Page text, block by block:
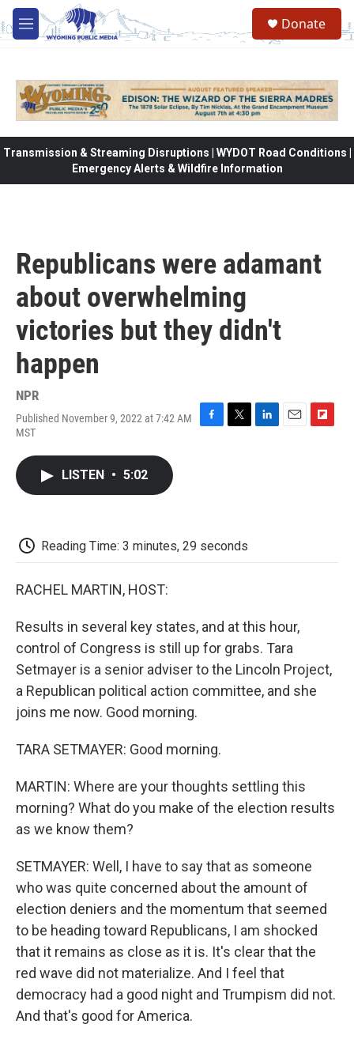
Skip to main content
M
e
Donate
Transmission & Streaming Disruptions | WYDOT Road Conditions |
Emergency Alerts & Wildfire Information
Republicans were adamant
about overwhelming
victories but they didn't
happen
NPR
Published November 9, 2022 at 7:42 AM
MST
LISTEN • 5:02
Reading Time: 3 minutes, 29 seconds
RACHEL MARTIN, HOST:
Results in several key states, and at this hour,
control of Congress is still up for grabs. Tara
Setmayer is a senior adviser to the Lincoln Project,
a Republican political action committee, and she
joins me now. Good morning.
TARA SETMAYER: Good morning.
MARTIN: Where are your thoughts settling this
morning? What do you make of the election results
as we know them?
SETMAYER: Well, I have to say that as someone
who was quite concerned about the amount of
election deniers and the momentum that seemed
to be heading toward Republicans, I am shocked
that it remains as close as it is. It's clear that the
red wave did not materialize. And I feel that
democracy had a good night and Trumpism did not.
And that's good for America.